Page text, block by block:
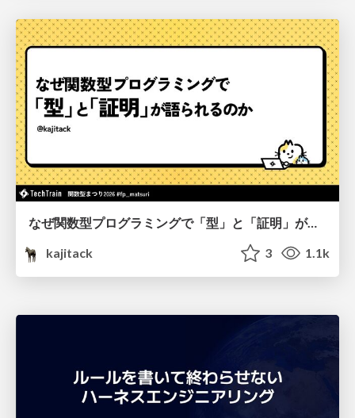
なぜ関数型プログラミングで「型」と「証明」が語られるのか #fp_matsuri
kajitack
3 1.1k